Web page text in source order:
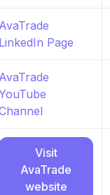
AvaTrade
LinkedIn Page
AvaTrade
Visit
AvaTrade
website